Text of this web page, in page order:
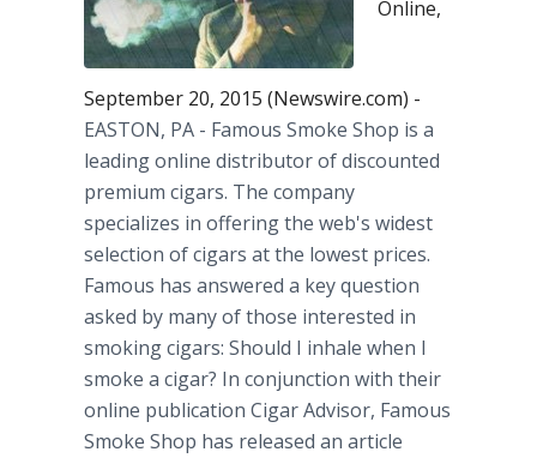
Online,
September 20, 2015 (Newswire.com) -
EASTON, PA - Famous Smoke Shop is a
leading online distributor of discounted
premium cigars. The company
specializes in offering the web's widest
selection of cigars at the lowest prices.
Famous has answered a key question
asked by many of those interested in
smoking cigars: Should I inhale when I
smoke a cigar? In conjunction with their
online publication Cigar Advisor, Famous
Smoke Shop has released an article